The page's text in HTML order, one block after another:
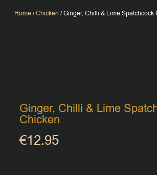
Home/Chicken / Ginger, Chilli & Lime Spatchcock
Ginger, Chilli & Lime
Chicken
€12.95